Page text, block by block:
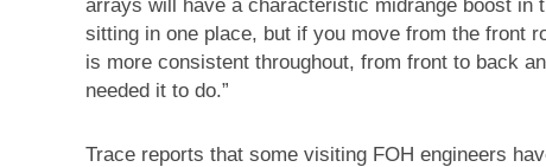
arrays will have a characteristic midrange boost in
sitting in one place, but if you move from the front
is more consistent throughout, from front to back
needed it to do.”
Trace reports that some visiting FOH engineers